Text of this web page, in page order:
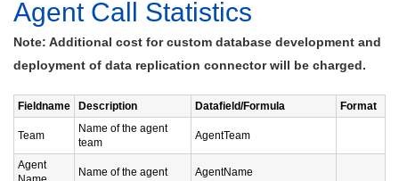
Agent Call Statistics
Note: Additional cost for custom database development and
deployment of data replication connector will be charged.
Fieldname Description Datafield/Formula Format
Team
Name of the agent
team
AgentTeam
Agent
Name of the agent AgentName